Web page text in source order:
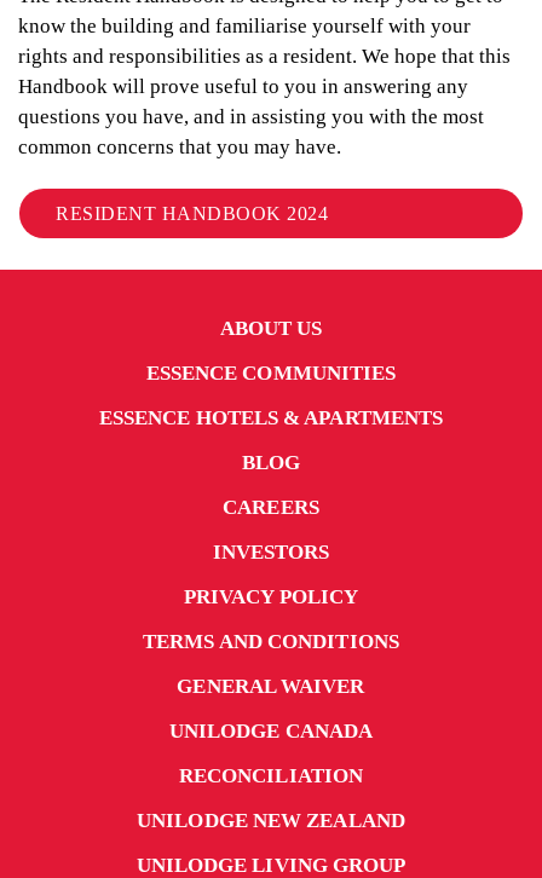
know the building and familiarise yourself with your
rights and responsibilities as a resident. We hope that this
Handbook will prove useful to you in answering any
questions you have, and in assisting you with the most
common concerns that you may have.
RESIDENT HANDBOOK 2024
ABOUT US
ESSENCE COMMUNITIES
ESSENCE HOTELS & APARTMENTS
BLOG
CAREERS
INVESTORS
PRIVACY POLICY
TERMS AND CONDITIONS
GENERAL WAIVER
UNILODGE CANADA
RECONCILIATION
UNILODGE NEW ZEALAND
UNILODGE LIVING GROUP